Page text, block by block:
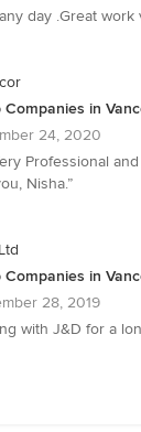
day .Great
in
24, 2020
Professional
Nisha.”
in
28, 2019
with J&D for a